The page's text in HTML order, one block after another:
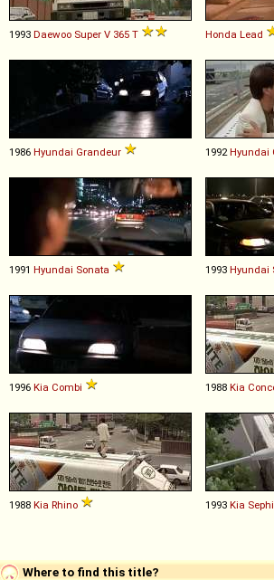
1993 Daewoo Super V 365 T Honda Lead
1986 Hyundai Grandeur 1992 Hyundai
1991 Hyundai Sonata 1993 Hyundai
1996 Kia Combi 1988 Kia
1988 Kia Rhino 1993 Kia
Where to find this title?